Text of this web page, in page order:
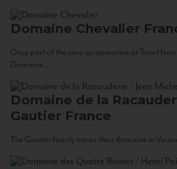
Domaine Chevalier
Once part of the cave co-operative at Tain-
Domaine...
Domaine de la
Gautier France
The Gautier family traces their domaine in